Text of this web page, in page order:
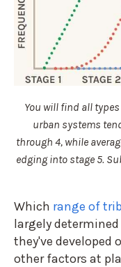
You will find all
urban systems
through 4, while
edging into stage 5.
Which range of
largely
they've developed
other factors at